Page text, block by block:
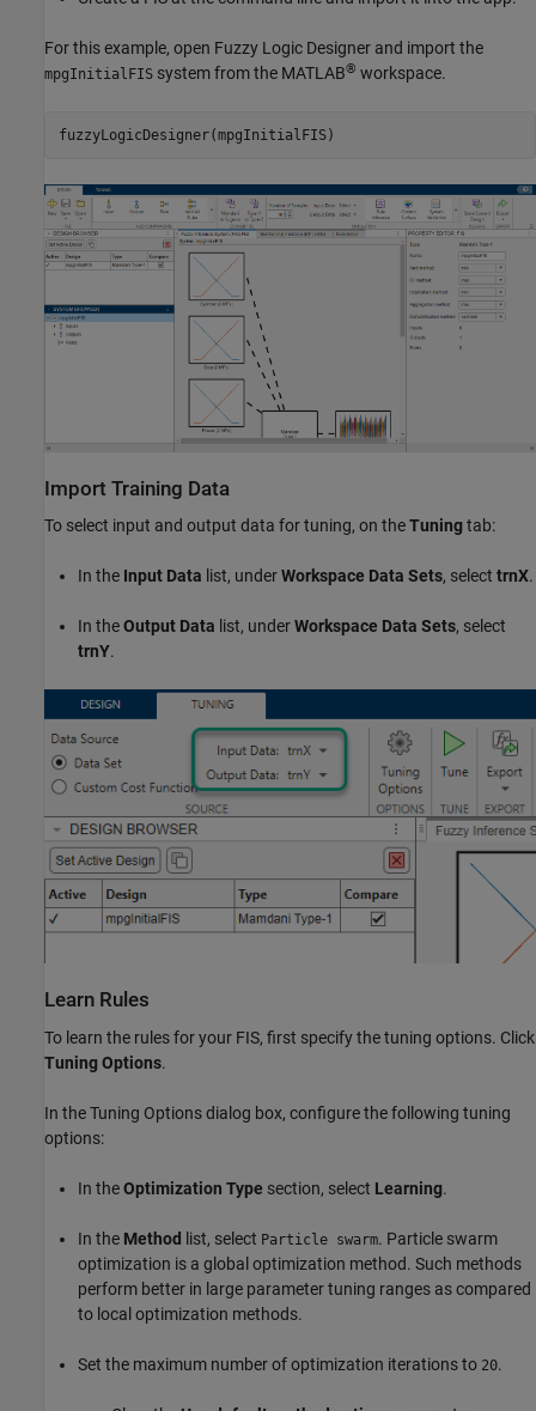
For this example, open Fuzzy Logic Designer and import the
mpgInitialFIS system from the MATLAB® workspace.
fuzzyLogicDesigner(mpgInitialFIS)
Import Training Data
To select input and output data for tuning, on theTuningtab:
In the Input Data list, underWorkspace Data Sets, select trnX.
In theOutput Data list, underWorkspace Data Sets, select
trnY.
Learn Rules
To learn the rules for your FIS, first specify the tuning options. Click
Tuning Options.
In the Tuning Options dialog box, configure the following tuning
options:
In theOptimization Type section, select Learning.
In the Method list, select Particle swarm. Particle swarm
optimization is a global optimization method. Such methods
perform better in large parameter tuning ranges as compared
to local optimization methods.
Set the maximum number of optimization iterations to 20.